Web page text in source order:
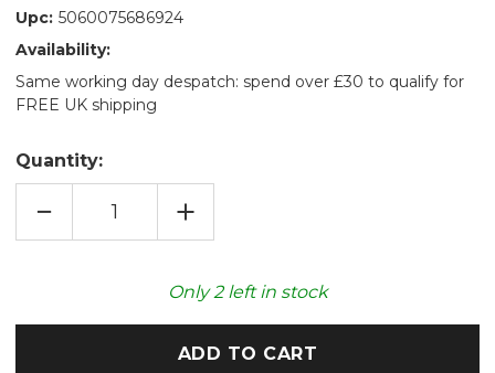
Upc: 5060075686924
Availability:
Same working day despatch: spend over £30 to qualify for
FREE UK shipping
Quantity:
DECREASE
OF
INCREASE
QUANTITY
OF
COZY
PLUSH
Only2left in stock